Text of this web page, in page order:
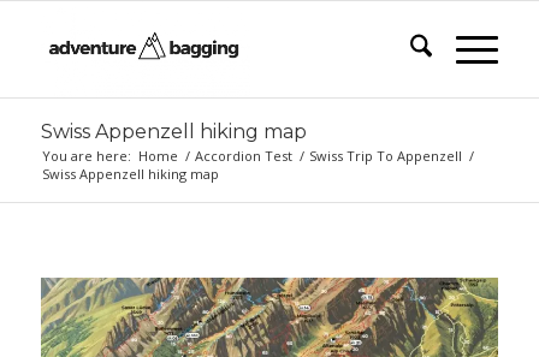
Swiss Appenzell hiking map
You are here: Home / Accordion Test / Swiss Trip To Appenzell /
Swiss Appenzell hiking map